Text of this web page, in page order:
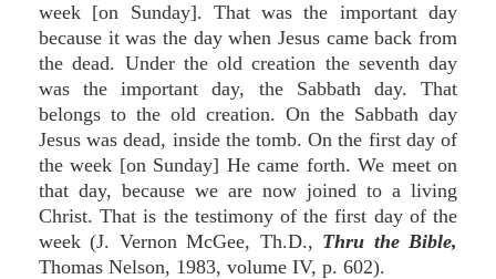
week [on Sunday]. That was the important day
because it was the day when Jesus came back from
the dead. Under the old creation the seventh day
was the important day, the Sabbath day. That
belongs to the old creation. On the Sabbath day
Jesus was dead, inside the tomb. On the first day of
the week [on Sunday] He came forth. We meet on
that day, because we are now joined to a living
Christ. That is the testimony of the first day of the
week (J. Vernon McGee, Th.D., Thru the Bible,
Thomas Nelson, 1983, volume IV, p. 602).